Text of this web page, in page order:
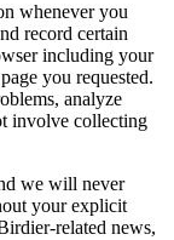
whenever you
record certain
including your
you requested.
analyze
involve collecting
we will never
your explicit
related news,